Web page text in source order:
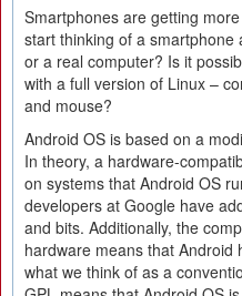
Smartphones are getting
start thinking of a
or a real computer? Is it
with a full version of Linux –
and mouse?
Android OS is based on a
In theory, a hardware-
on systems that Android OS
developers at Google have
and bits. Additionally, the
hardware means that Android
what we think of as a